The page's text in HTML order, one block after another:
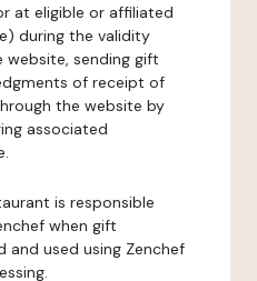
at eligible or affiliated
during the validity
sending gift
of receipt of
the website by
associated
is responsible
when gift
and used using Zenchef